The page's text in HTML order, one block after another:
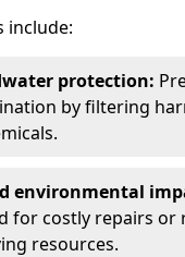
include:
protection:
by filtering
environmental
for costly repairs or
resources.